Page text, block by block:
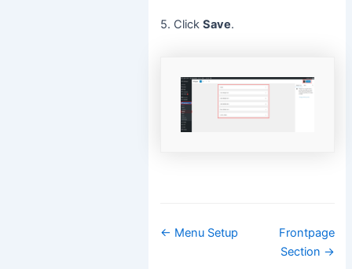
5. Click Save.
Doc
← Menu Setup
Frontpage
Section →